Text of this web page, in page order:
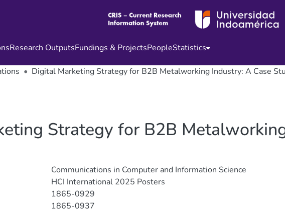
Research OutputsFundings & ProjectsPeopleStatistics
Digital Marketing Strategy for B2B Metalworking Industry: A Case
Strategy for B2B
Communications in Computer and Information Science
HCI International 2025 Posters
1865-0929
1865-0937